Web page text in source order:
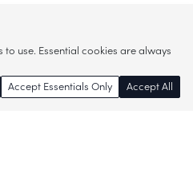
use. Essential cookies are always
Accept Essentials Only Accept All